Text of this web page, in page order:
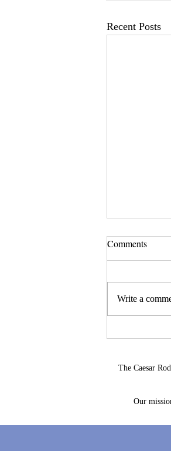
Recent Posts
Leave a
Comments
Write a
The Caesar
Our